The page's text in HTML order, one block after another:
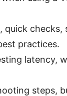
quick
practices.
latency,
steps,